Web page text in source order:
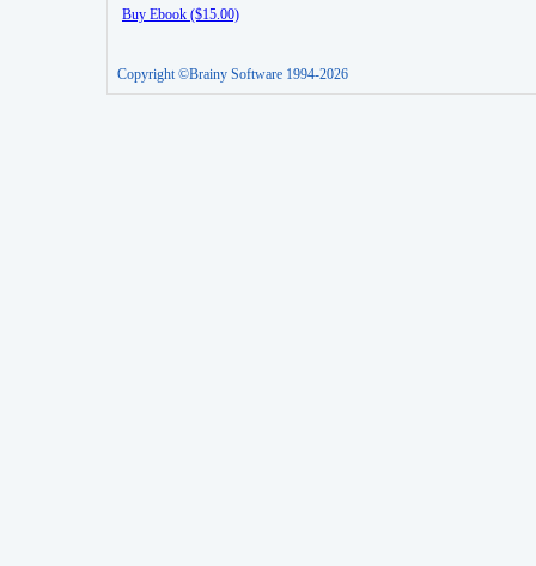
Buy Ebook ($15.00)
Copyright ©Brainy Software 1994-2026